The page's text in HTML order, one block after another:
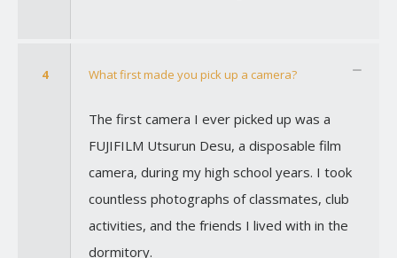
4 What first made you pick up a camera?
The first camera I ever picked up was a
FUJIFILM Utsurun Desu, a disposable film
camera, during my high school years. I took
countless photographs of classmates, club
activities, and the friends I lived with in the
dormitory.